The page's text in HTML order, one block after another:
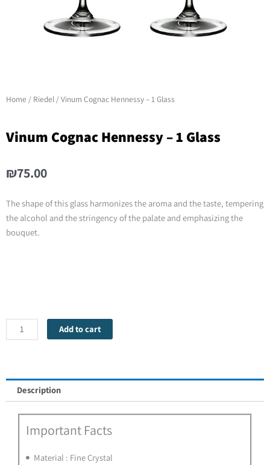
Home / Riedel / Vinum Cognac Hennessy – 1 Glass
Vinum Cognac Hennessy – 1 Glass
₪75.00
The shape of this glass harmonizes the aroma and the taste, tempering
the alcohol and the stringency of the palate and emphasizing the
bouquet.
-
Add to cart
Description
Important Facts
Material : Fine Crystal